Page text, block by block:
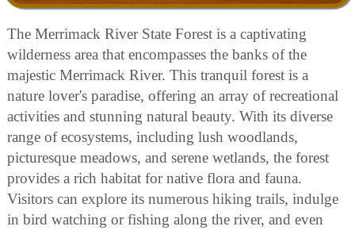
The Merrimack River State Forest is a captivating
wilderness area that encompasses the banks of the
majestic Merrimack River. This tranquil forest is a
nature lover's paradise, offering an array of recreational
activities and stunning natural beauty. With its diverse
range of ecosystems, including lush woodlands,
picturesque meadows, and serene wetlands, the forest
provides a rich habitat for native flora and fauna.
Visitors can explore its numerous hiking trails, indulge
in bird watching or fishing along the river, and even